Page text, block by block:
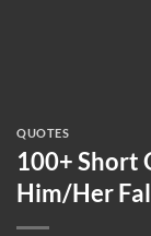
QUOTES
100+ Short
Him/Her